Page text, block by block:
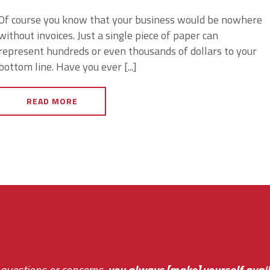
course you know that your business would be nowhere
invoices. Just a single piece of paper can
hundreds or even thousands of dollars to your
line. Have you ever [...]
READ MORE